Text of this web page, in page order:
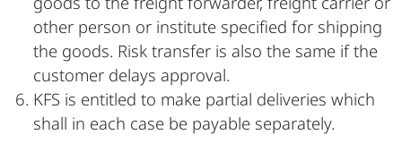
other person or institute specified for shipping
the goods. Risk transfer is also the same if the
customer delays approval.
KFS is entitled to make partial deliveries which
shall in each case be payable separately.